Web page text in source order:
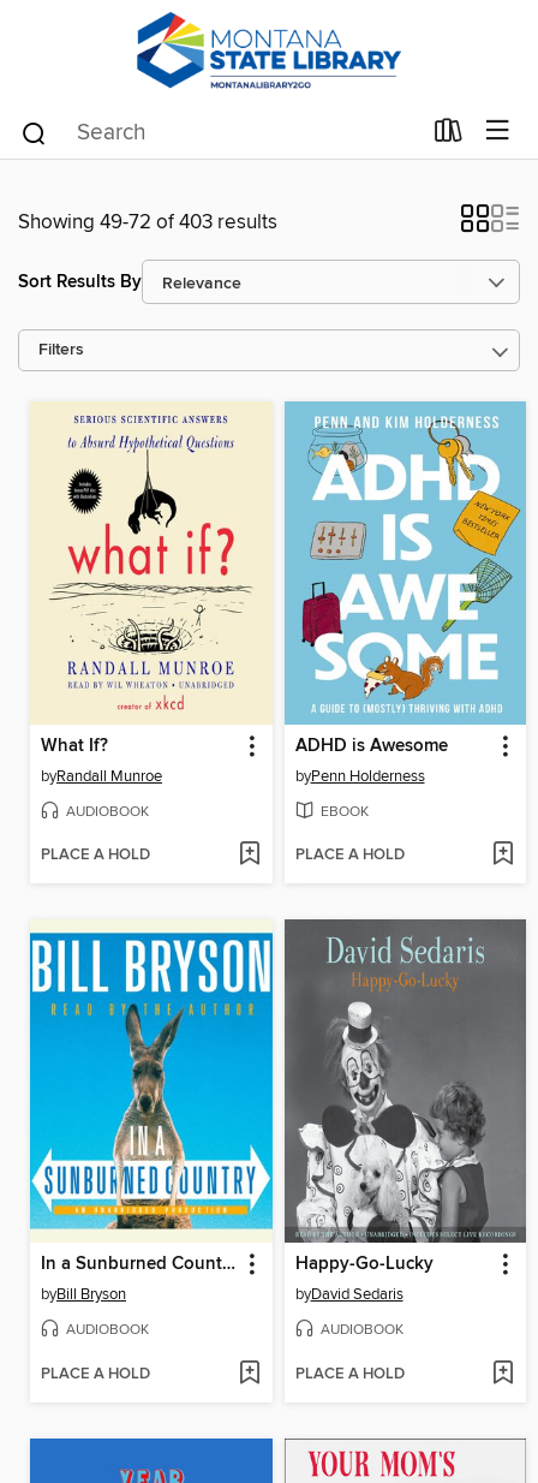
Showing 49-72 of 403 results
Sort Results By
Filters
What If?
byRandall Munroe
AUDIOBOOK
PLACE A HOLD
ADHD is Awesome
byPenn Holderness
EBOOK
PLACE A HOLD
In a Sunburned Country
byBill Bryson
AUDIOBOOK
PLACE A HOLD
Happy-Go-Lucky
byDavid Sedaris
AUDIOBOOK
PLACE A HOLD